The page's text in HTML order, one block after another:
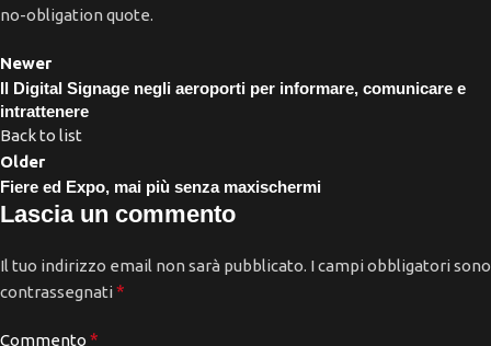
no-obligation quote.
Newer
Il Digital Signage negli aeroporti per informare, comunicare e
intrattenere
Back to list
Older
Fiere ed Expo, mai più senza maxischermi
Lascia un commento
Il tuo indirizzo email non sarà pubblicato. I campi obbligatori sono
contrassegnati*
Commento *